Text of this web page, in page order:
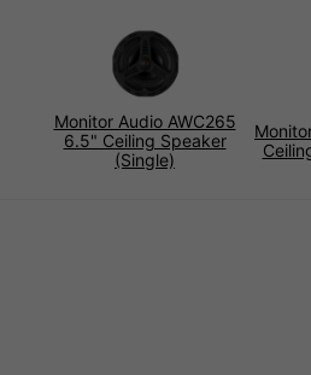
Monitor Audio AWC265
6.5" Ceiling Speaker
(Single)